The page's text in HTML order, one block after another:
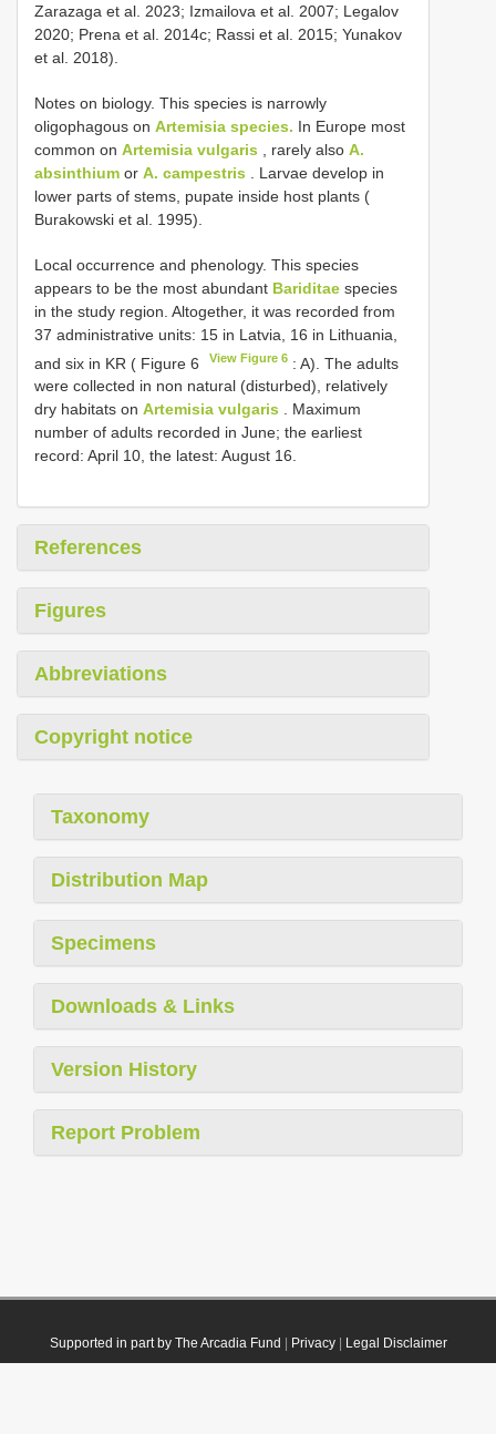
Zarazaga et al. 2023; Izmailova et al. 2007; Legalov
2020; Prena et al. 2014c; Rassi et al. 2015; Yunakov
et al. 2018).
Notes on biology. This species is narrowly
oligophagous on Artemisia species. In Europe most
common on Artemisia vulgaris , rarely also A.
absinthium or A. campestris . Larvae develop in
lower parts of stems, pupate inside host plants (
Burakowski et al. 1995).
Local occurrence and phenology. This species
appears to be the most abundant Bariditae species
in the study region. Altogether, it was recorded from
37 administrative units: 15 in Latvia, 16 in Lithuania,
and six in KR ( Figure 6
View Figure 6 : A). The adults
were collected in non natural (disturbed), relatively
dry habitats on Artemisia vulgaris . Maximum
number of adults recorded in June; the earliest
record: April 10, the latest: August 16.
References
Figures
Abbreviations
Copyright notice
Taxonomy
Distribution Map
Specimens
Downloads & Links
Version History
Report Problem
Supported in part by The Arcadia Fund Privacy| Legal Disclaimer